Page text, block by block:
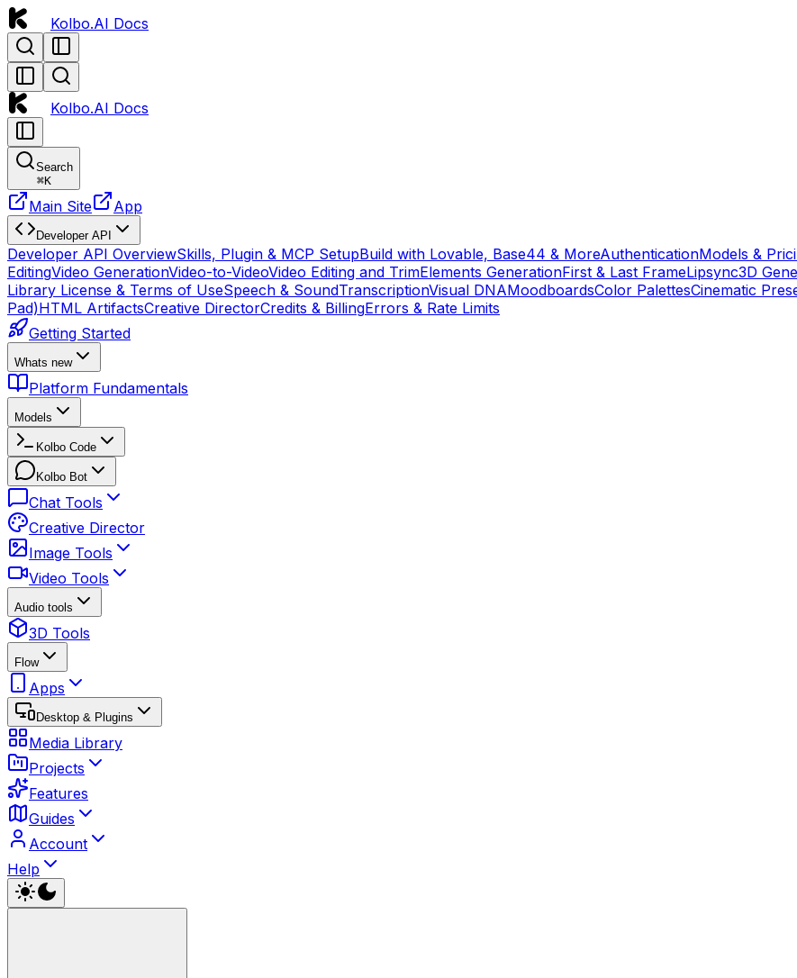
Kolbo.AI Docs
Kolbo.AI Docs
Search
⌘K
Main Site App
Developer API
Developer API OverviewSkills, Plugin & MCP SetupBuild with Lovable, Base44 & MoreAuthenticationModels &
EditingVideo GenerationVideo-to-VideoVideo Editing and TrimElements GenerationFirst & Last FrameLipsync3D
Library License & Terms of UseSpeech & SoundTranscriptionVisual DNAMoodboardsColor PalettesCinematic
Pad)HTML ArtifactsCreative DirectorCredits & BillingErrors & Rate Limits
Getting Started
Whats new
Platform Fundamentals
Models
Kolbo Code
Kolbo Bot
Chat Tools
Creative Director
Image Tools
Video Tools
Audio tools
3D Tools
Flow
Apps
Desktop & Plugins
Media Library
Projects
Features
Guides
Account
Help